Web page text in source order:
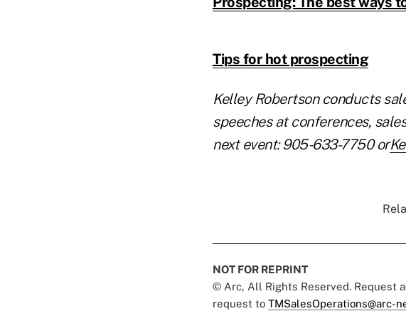
Tips for hot prospecting
Kelley Robertson conducts
speeches at conferences,
next event: 905-633-7750 or
NOT FOR REPRINT
© Arc, All Rights Reserved. Request
request to TMSalesOperations@arc-